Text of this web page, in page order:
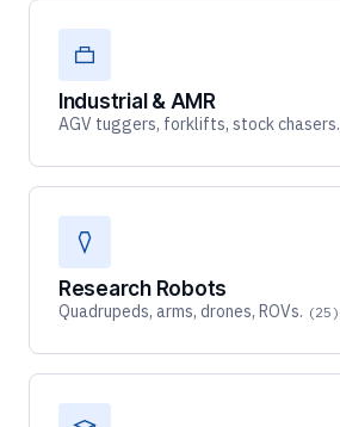
Industrial & AMR
AGV tuggers, forklifts, stock chasers.
Research Robots
Quadrupeds, arms, drones, ROVs. (25)